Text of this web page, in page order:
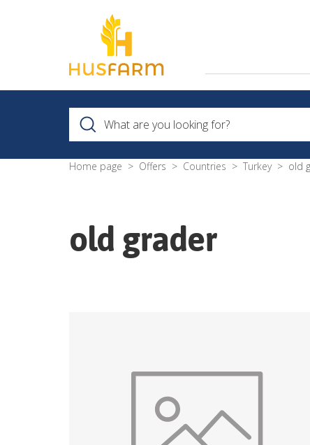
Home page Offers Countries Turkey old
old grader